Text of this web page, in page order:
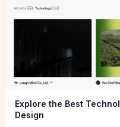
Explore the Best
Design